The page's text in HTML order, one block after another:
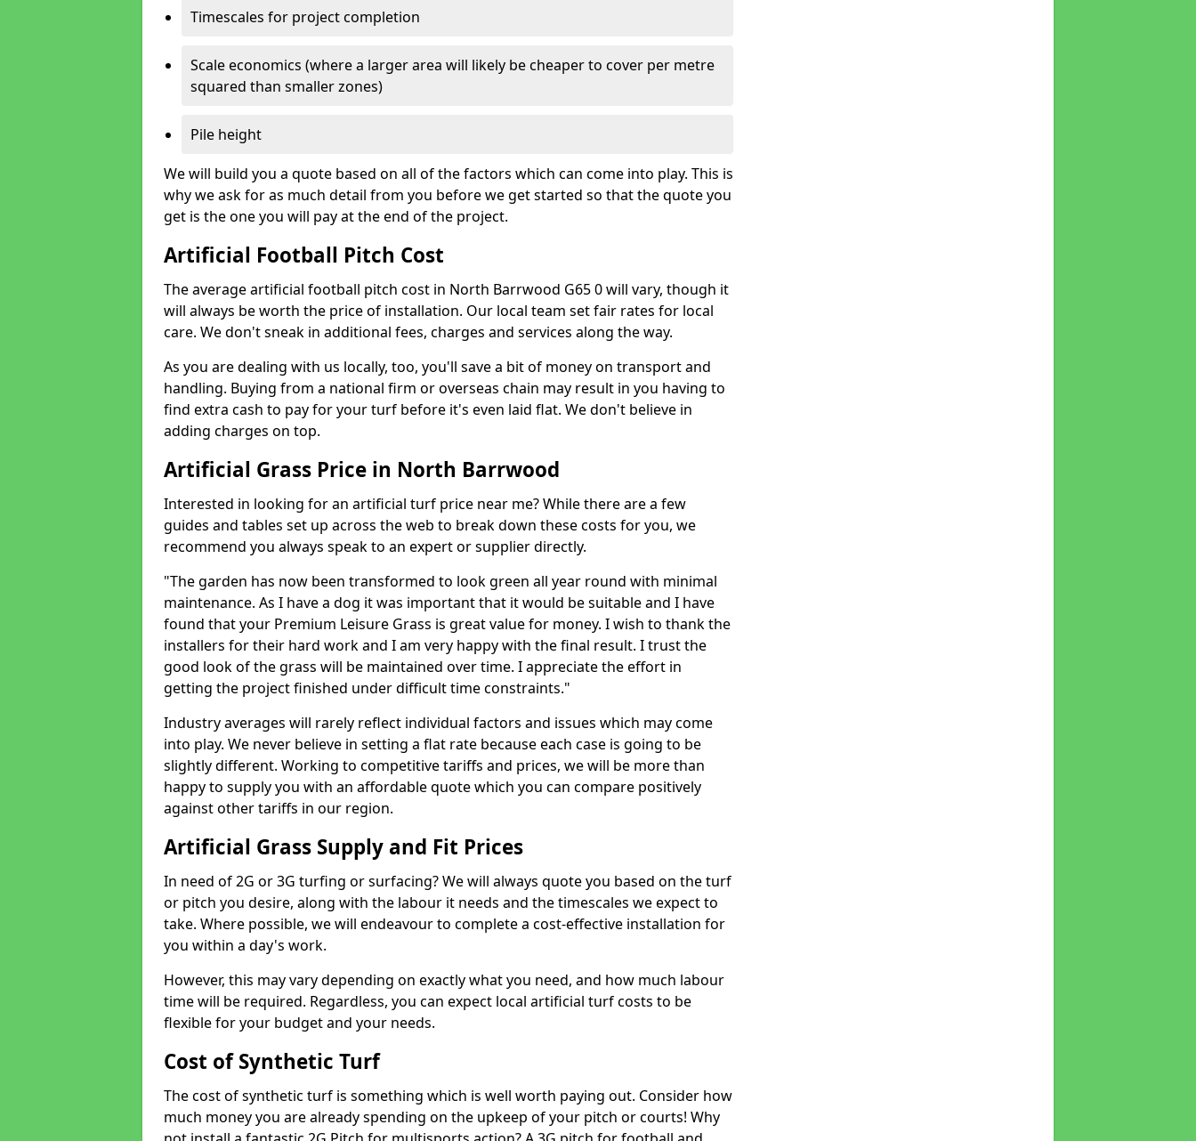
Timescales for project completion
Scale economics (where a larger area will likely be cheaper to cover per metre
squared than smaller zones)
Pile height
We will build you a quote based on all of the factors which can come into play. This is
why we ask for as much detail from you before we get started so that the quote you
get is the one you will pay at the end of the project.
Artificial Football Pitch Cost
The average artificial football pitch cost in North Barrwood G65 0 will vary, though it
will always be worth the price of installation. Our local team set fair rates for local
care. We don't sneak in additional fees, charges and services along the way.
As you are dealing with us locally, too, you'll save a bit of money on transport and
handling. Buying from a national firm or overseas chain may result in you having to
find extra cash to pay for your turf before it's even laid flat. We don't believe in
adding charges on top.
Artificial Grass Price in North Barrwood
Interested in looking for an artificial turf price near me? While there are a few
guides and tables set up across the web to break down these costs for you, we
recommend you always speak to an expert or supplier directly.
"The garden has now been transformed to look green all year round with minimal
maintenance. As I have a dog it was important that it would be suitable and I have
found that your Premium Leisure Grass is great value for money. I wish to thank the
installers for their hard work and I am very happy with the final result. I trust the
good look of the grass will be maintained over time. I appreciate the effort in
getting the project finished under difficult time constraints."
Industry averages will rarely reflect individual factors and issues which may come
into play. We never believe in setting a flat rate because each case is going to be
slightly different. Working to competitive tariffs and prices, we will be more than
happy to supply you with an affordable quote which you can compare positively
against other tariffs in our region.
Artificial Grass Supply and Fit Prices
In need of 2G or 3G turfing or surfacing? We will always quote you based on the turf
or pitch you desire, along with the labour it needs and the timescales we expect to
take. Where possible, we will endeavour to complete a cost-effective installation for
you within a day's work.
However, this may vary depending on exactly what you need, and how much labour
time will be required. Regardless, you can expect local artificial turf costs to be
flexible for your budget and your needs.
Cost of Synthetic Turf
The cost of synthetic turf is something which is well worth paying out. Consider how
much money you are already spending on the upkeep of your pitch or courts! Why